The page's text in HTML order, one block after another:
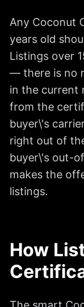
Any Coconut
years old
Listings over
— there is no
in the current
from the
buyer\'s
right out of
buyer\'s out-
makes the
listings.
How